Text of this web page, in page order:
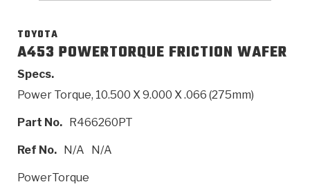
OEM
Heavy Duty
Capabilities & Services
Products
Torque Converter Parts
Performance Parts
Catalogs
Automatic Transmission PDF Catalog
Torque Converter PDF Catalog
Technical Resources
Tech Tip Articles
Installation Guides
Company Info
History
Careers
TOYOTA
A453 POWERTORQUE FRICTION WAFER
Specs.
Power Torque, 10.500 X 9.000 X .066 (275mm)
Part No. R466260PT
Ref No. N/A N/A
PowerTorque